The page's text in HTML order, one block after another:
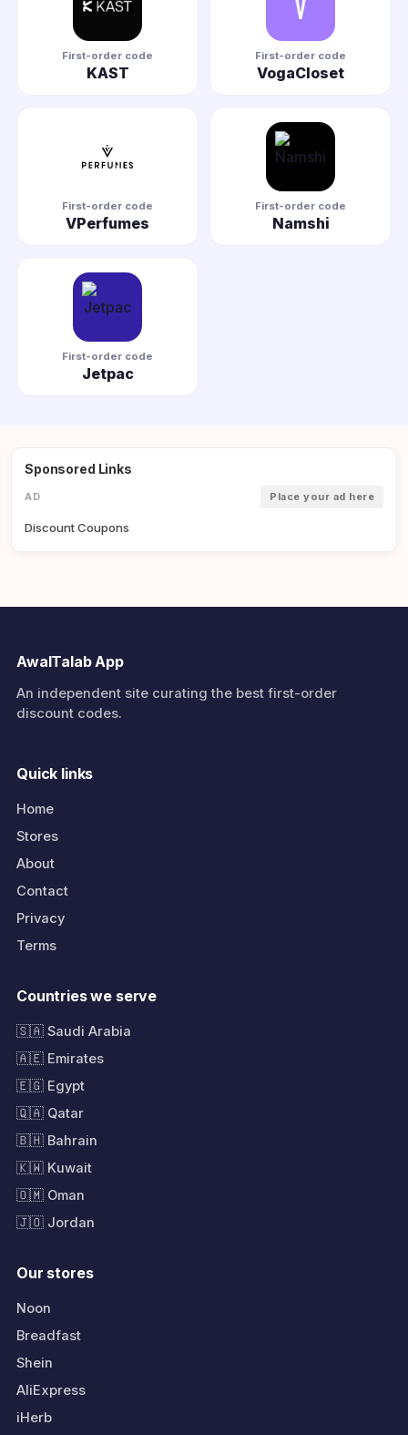
First-order code
KAST
First-order code
VogaCloset
First-order code
VPerfumes
First-order code
Namshi
First-order code
Jetpac
Sponsored Links
AD Place your ad here
Discount Coupons
AwalTalab App
An independent site curating the best first-order
discount codes.
Quick links
Home
Stores
About
Contact
Privacy
Terms
Countries we serve
🇸🇦 Saudi Arabia
🇦🇪 Emirates
🇪🇬 Egypt
🇶🇦 Qatar
🇧🇭 Bahrain
🇰🇼 Kuwait
🇴🇲 Oman
🇯🇴 Jordan
Our stores
Noon
Breadfast
Shein
AliExpress
iHerb